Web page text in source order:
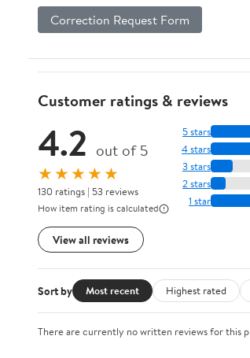
Correction Request Form
Customer ratings & reviews
4.2 out of 5
★★★★★
130 ratings | 53 reviews
How item rating is calculated
View all reviews
5 stars
4 stars
3 stars
2 stars
1 star
Sort by Most recent Highest rated
There are currently no written reviews for this